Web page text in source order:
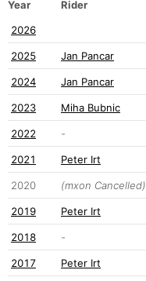
Year Rider
2026
2025 Jan Pancar
2024 Jan Pancar
2023 Miha Bubnic
2022 -
2021 Peter Irt
2020 (mxon Cancelled)
2019 Peter Irt
2018 -
2017 Peter Irt